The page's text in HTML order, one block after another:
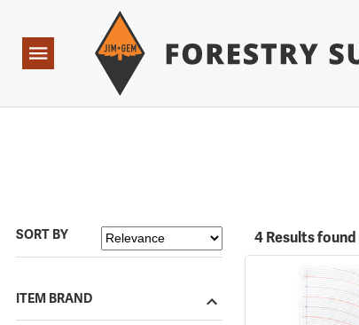
Navigation
SORT BY
ITEM BRAND
4 Results found